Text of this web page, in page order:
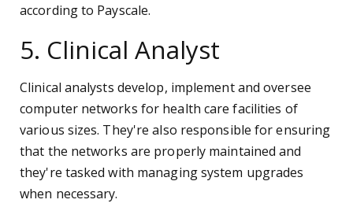
according to Payscale.
5. Clinical Analyst
Clinical analysts develop, implement and oversee
computer networks for health care facilities of
various sizes. They're also responsible for ensuring
that the networks are properly maintained and
they're tasked with managing system upgrades
when necessary.